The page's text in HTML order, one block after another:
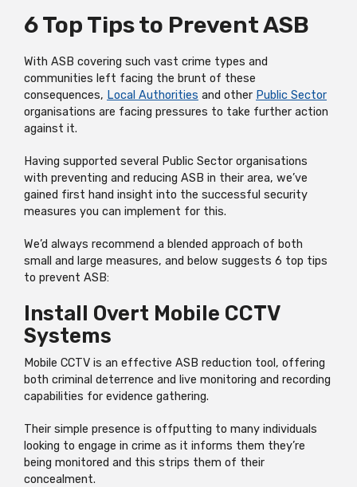
6 Top Tips to Prevent ASB
With ASB covering such vast crime types and
communities left facing the brunt of these
consequences, Local Authorities and other Public Sector
organisations are facing pressures to take further action
against it.
Having supported several Public Sector organisations
with preventing and reducing ASB in their area, we’ve
gained first hand insight into the successful security
measures you can implement for this.
We’d always recommend a blended approach of both
small and large measures, and below suggests 6 top tips
to prevent ASB:
Install Overt Mobile CCTV
Systems
Mobile CCTV is an effective ASB reduction tool, offering
both criminal deterrence and live monitoring and recording
capabilities for evidence gathering.
Their simple presence is offputting to many individuals
looking to engage in crime as it informs them they’re
being monitored and this strips them of their
concealment.